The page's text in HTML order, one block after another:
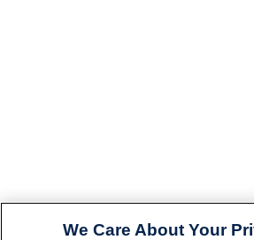
We Care About Your